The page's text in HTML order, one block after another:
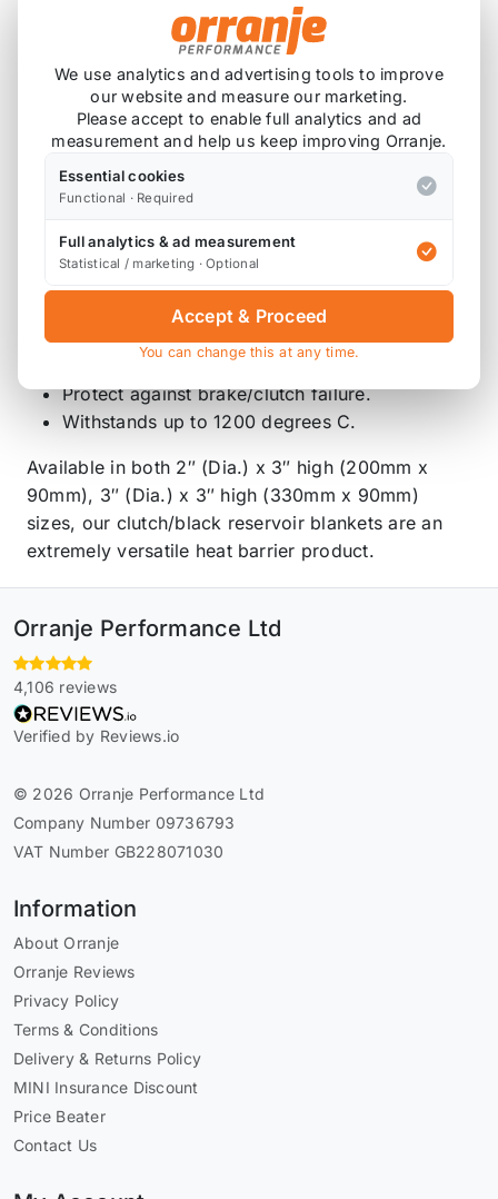
£45.83
− + Add to Basket
Product Description
Heat Protection isn’t just about performance. We
have created a safety shield for your brake or
clutch reservoir.
Quick and easy to fit.
Secures tightly around your reservoir.
Protect against brake/clutch failure.
Withstands up to 1200 degrees C.
Available in both 2″ (Dia.) x 3″ high (200mm x
90mm), 3″ (Dia.) x 3″ high (330mm x 90mm)
sizes, our clutch/black reservoir blankets are an
extremely versatile heat barrier product.
Orranje Performance Ltd
4,106 reviews
Verified by Reviews.io
© 2026 Orranje Performance Ltd
Company Number 09736793
VAT Number GB228071030
Information
About Orranje
Orranje Reviews
Privacy Policy
Terms & Conditions
Delivery & Returns Policy
MINI Insurance Discount
Price Beater
Contact Us
We use analytics and advertising tools to improve
our website and measure our marketing.
Please accept to enable full analytics and ad
measurement and help us keep improving Orranje.
Essential cookies
Functional · Required
Full analytics & ad measurement
Statistical / marketing · Optional
Accept & Proceed
You can change this at any time.